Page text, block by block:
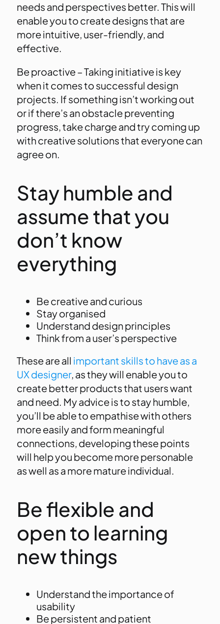
needs and perspectives better. This will
enable you to create designs that are
more intuitive, user-friendly, and
effective.
Be proactive – Taking initiative is key
when it comes to successful design
projects. If something isn’t working out
or if there’s an obstacle preventing
progress, take charge and try coming up
with creative solutions that everyone can
agree on.
Stay humble and
assume that you
don’t know
everything
Be creative and curious
Stay organised
Understand design principles
Think from a user’s perspective
These are all important skills to have as a
UX designer, as they will enable you to
create better products that users want
and need. My advice is to stay humble,
you’ll be able to empathise with others
more easily and form meaningful
connections, developing these points
will help you become more personable
as well as a more mature individual.
Be flexible and
open to learning
new things
Understand the importance of
usability
Be persistent and patient